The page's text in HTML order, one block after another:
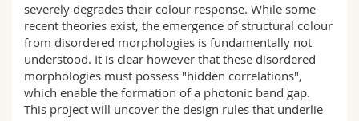
severely degrades their colour response. While some
recent theories exist, the emergence of structural colour
from disordered morphologies is fundamentally not
understood. It is clear however that these disordered
morphologies must possess "hidden correlations",
which enable the formation of a photonic band gap.
This project will uncover the design rules that underlie